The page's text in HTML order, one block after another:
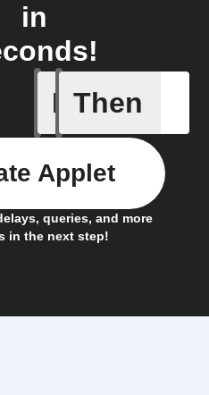
in
If
New
Then
queries, and more
in the next step!
Applet